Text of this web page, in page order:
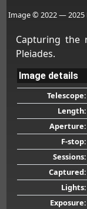
Image © 2022 — 2025
Capturing the
Pleiades.
Image details
Telescope:
Length:
Aperture:
F-stop:
Sessions:
Captured:
Lights:
Exposure: